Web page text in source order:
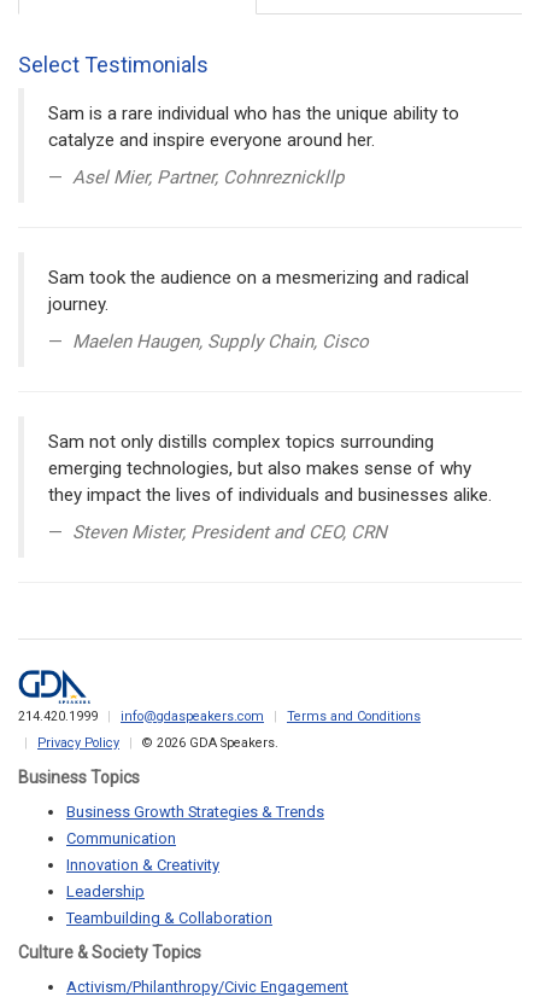
Select Testimonials
Sam is a rare individual who has the unique ability to
catalyze and inspire everyone around her.
Asel Mier, Partner, Cohnreznickllp
Sam took the audience on a mesmerizing and radical
journey.
Maelen Haugen, Supply Chain, Cisco
Sam not only distills complex topics surrounding
emerging technologies, but also makes sense of why
they impact the lives of individuals and businesses alike.
Steven Mister, President and CEO, CRN
214.420.1999 info@gdaspeakers.com
Terms and Conditions
Privacy Policy
© 2026 GDA Speakers.
Business Topics
Business Growth Strategies & Trends
Communication
Innovation & Creativity
Leadership
Teambuilding & Collaboration
Culture & Society Topics
Activism/Philanthropy/Civic Engagement